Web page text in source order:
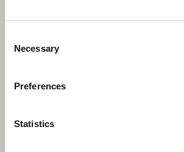
Selection
Necessary
Preferences
Statistics
transformation of city landmark